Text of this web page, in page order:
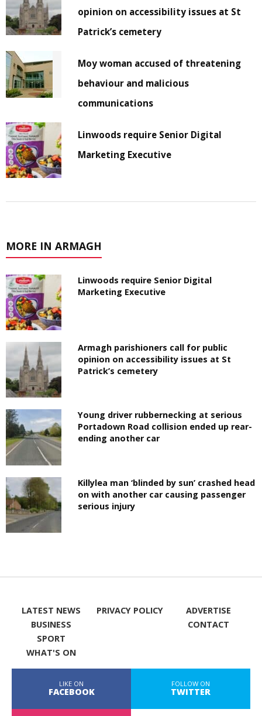
opinion on accessibility issues at St
Patrick’s cemetery
Moy woman accused of threatening
behaviour and malicious
communications
Linwoods require Senior Digital
Marketing Executive
MORE IN ARMAGH
Linwoods require Senior Digital
Marketing Executive
Armagh parishioners call for public
opinion on accessibility issues at St
Patrick’s cemetery
Young driver rubbernecking at serious
Portadown Road collision ended up rear-
ending another car
Killylea man ‘blinded by sun’ crashed head
on with another car causing passenger
serious injury
LATEST NEWS
BUSINESS
SPORT
WHAT'S ON
PRIVACY POLICY
ADVERTISE
CONTACT
LIKE ON
FACEBOOK
FOLLOW ON
TWITTER